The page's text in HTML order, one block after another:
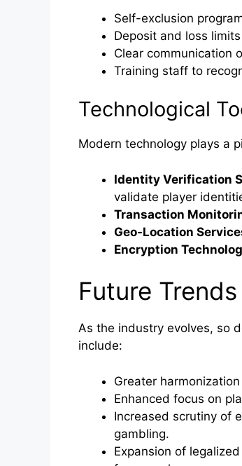
Self-exclusion
Deposit and loss
Clear communication
Training staff to
Technological
Modern technology plays a
Identity Verification
validate player
Transaction
Geo-Location
Encryption
Future
As the industry evolves, so
include:
Greater
Enhanced focus on
Increased scrutiny of
gambling.
Expansion of